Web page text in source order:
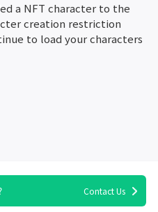
a NFT character to the
creation restriction
to load your characters
Contact Us